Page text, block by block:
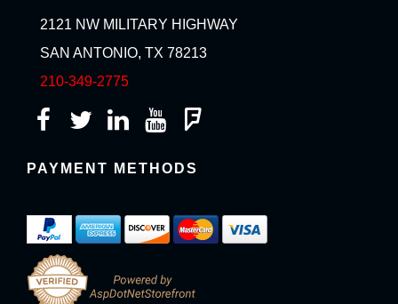
2121 NW MILITARY HIGHWAY
SAN ANTONIO, TX 78213
210-349-2775
PAYMENT METHODS